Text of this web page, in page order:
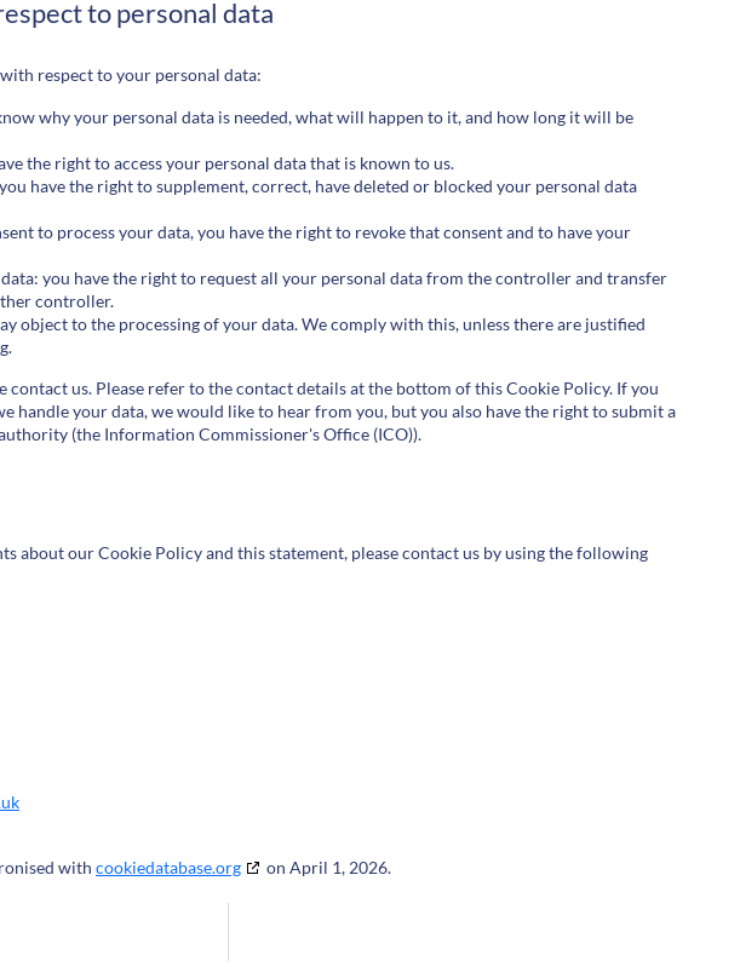
to personal data
respect to your personal data:
why your personal data is needed, what will happen to it, and how long it will be
the right to access your personal data that is known to us.
have the right to supplement, correct, have deleted or blocked your personal data
to process your data, you have the right to revoke that consent and to have your
you have the right to request all your personal data from the controller and transfer
controller.
object to the processing of your data. We comply with this, unless there are justified
contact us. Please refer to the contact details at the bottom of this Cookie Policy. If you
handle your data, we would like to hear from you, but you also have the right to submit a
(the Information Commissioner's Office (ICO)).
about our Cookie Policy and this statement, please contact us by using the following
with cookiedatabase.org on April 1, 2026.